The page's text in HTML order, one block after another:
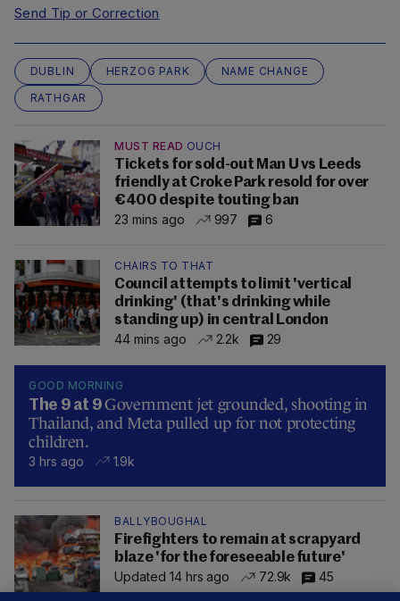
Send Tip or Correction
DUBLIN HERZOG PARK
NAME CHANGE
RATHGAR
MUST READ OUCH
Tickets for sold-out Man U vs Leeds
friendly at Croke Park resold for over
€400 despite touting ban
23 mins ago
997 6
CHAIRS TO THAT
Council attempts to limit 'vertical
drinking' (that's drinking while
standing up) in central London
44 mins ago
2.2k 29
GOOD MORNING
The 9 at 9Government jet grounded, shooting in
Thailand, and Meta pulled up for not protecting
children.
3 hrs ago 1.9k
BALLYBOUGHAL
Firefighters to remain at scrapyard
blaze 'for the foreseeable future'
Updated 14 hrs ago
72.9k 45